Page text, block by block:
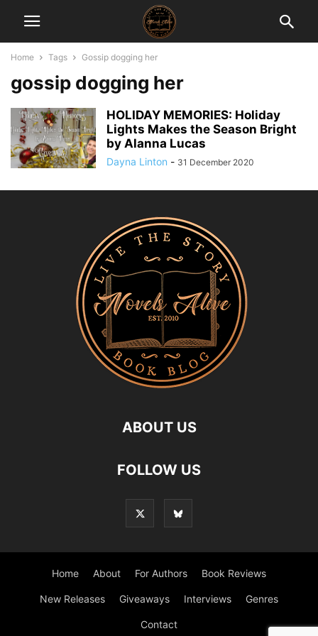
Home Tags Gossip dogging her
gossip dogging her
HOLIDAY MEMORIES: Holiday
Lights Makes the Season Bright
by Alanna Lucas
Dayna Linton - 31 December 2020
ABOUT US
FOLLOW US
Home About For Authors Book Reviews
New Releases Giveaways Interviews Genres
Contact